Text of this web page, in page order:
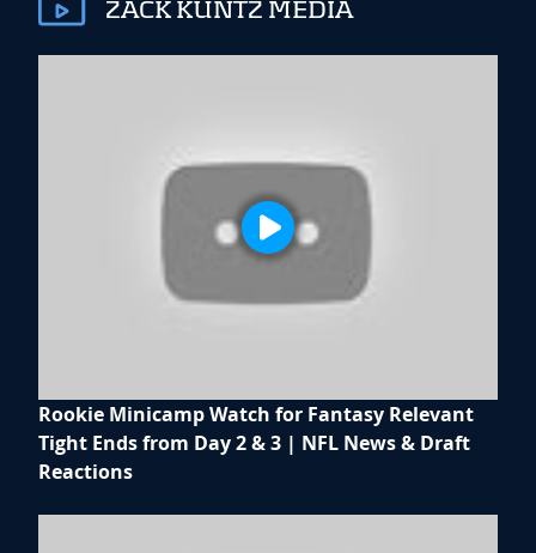
ZACK KUNTZ MEDIA
Rookie Minicamp Watch for Fantasy Relevant
Tight Ends from Day 2 & 3 | NFL News & Draft
Reactions